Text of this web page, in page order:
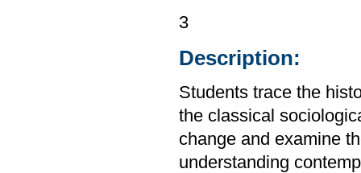
3
Description:
Students trace the
the classical
change and examine
understanding